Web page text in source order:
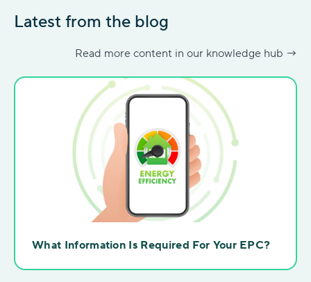
Latest from the blog
Read more content in our knowledge hub →
What Information Is Required For Your EPC?